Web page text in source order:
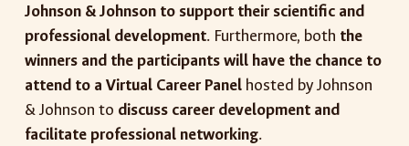
Johnson & Johnson to support their scientific and
professional development. Furthermore, both the
winners and the participants will have the chance to
attend to a Virtual Career Panel hosted by Johnson
& Johnson to discuss career development and
facilitate professional networking.